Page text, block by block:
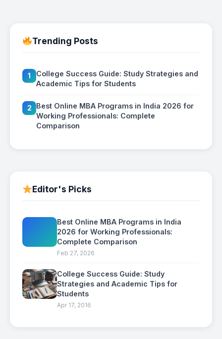
Trending Posts
1
College Success Guide: Study Strategies and
Academic Tips for Students
2
Best Online MBA Programs in India 2026 for
Working Professionals: Complete
Comparison
Editor's Picks
Best Online MBA Programs in India
2026 for Working Professionals:
Complete Comparison
Feb 27, 2026
College Success Guide: Study
Strategies and Academic Tips for
Students
Apr 17, 2016